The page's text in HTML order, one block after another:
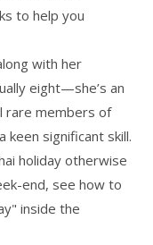
to help you
with her
eight—she’s an
rare members of
keen significant skill.
holiday otherwise
end, see how to
inside the